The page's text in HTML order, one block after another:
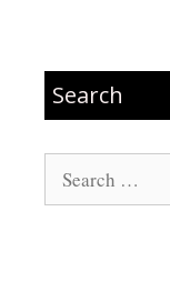
Search
Search
for: